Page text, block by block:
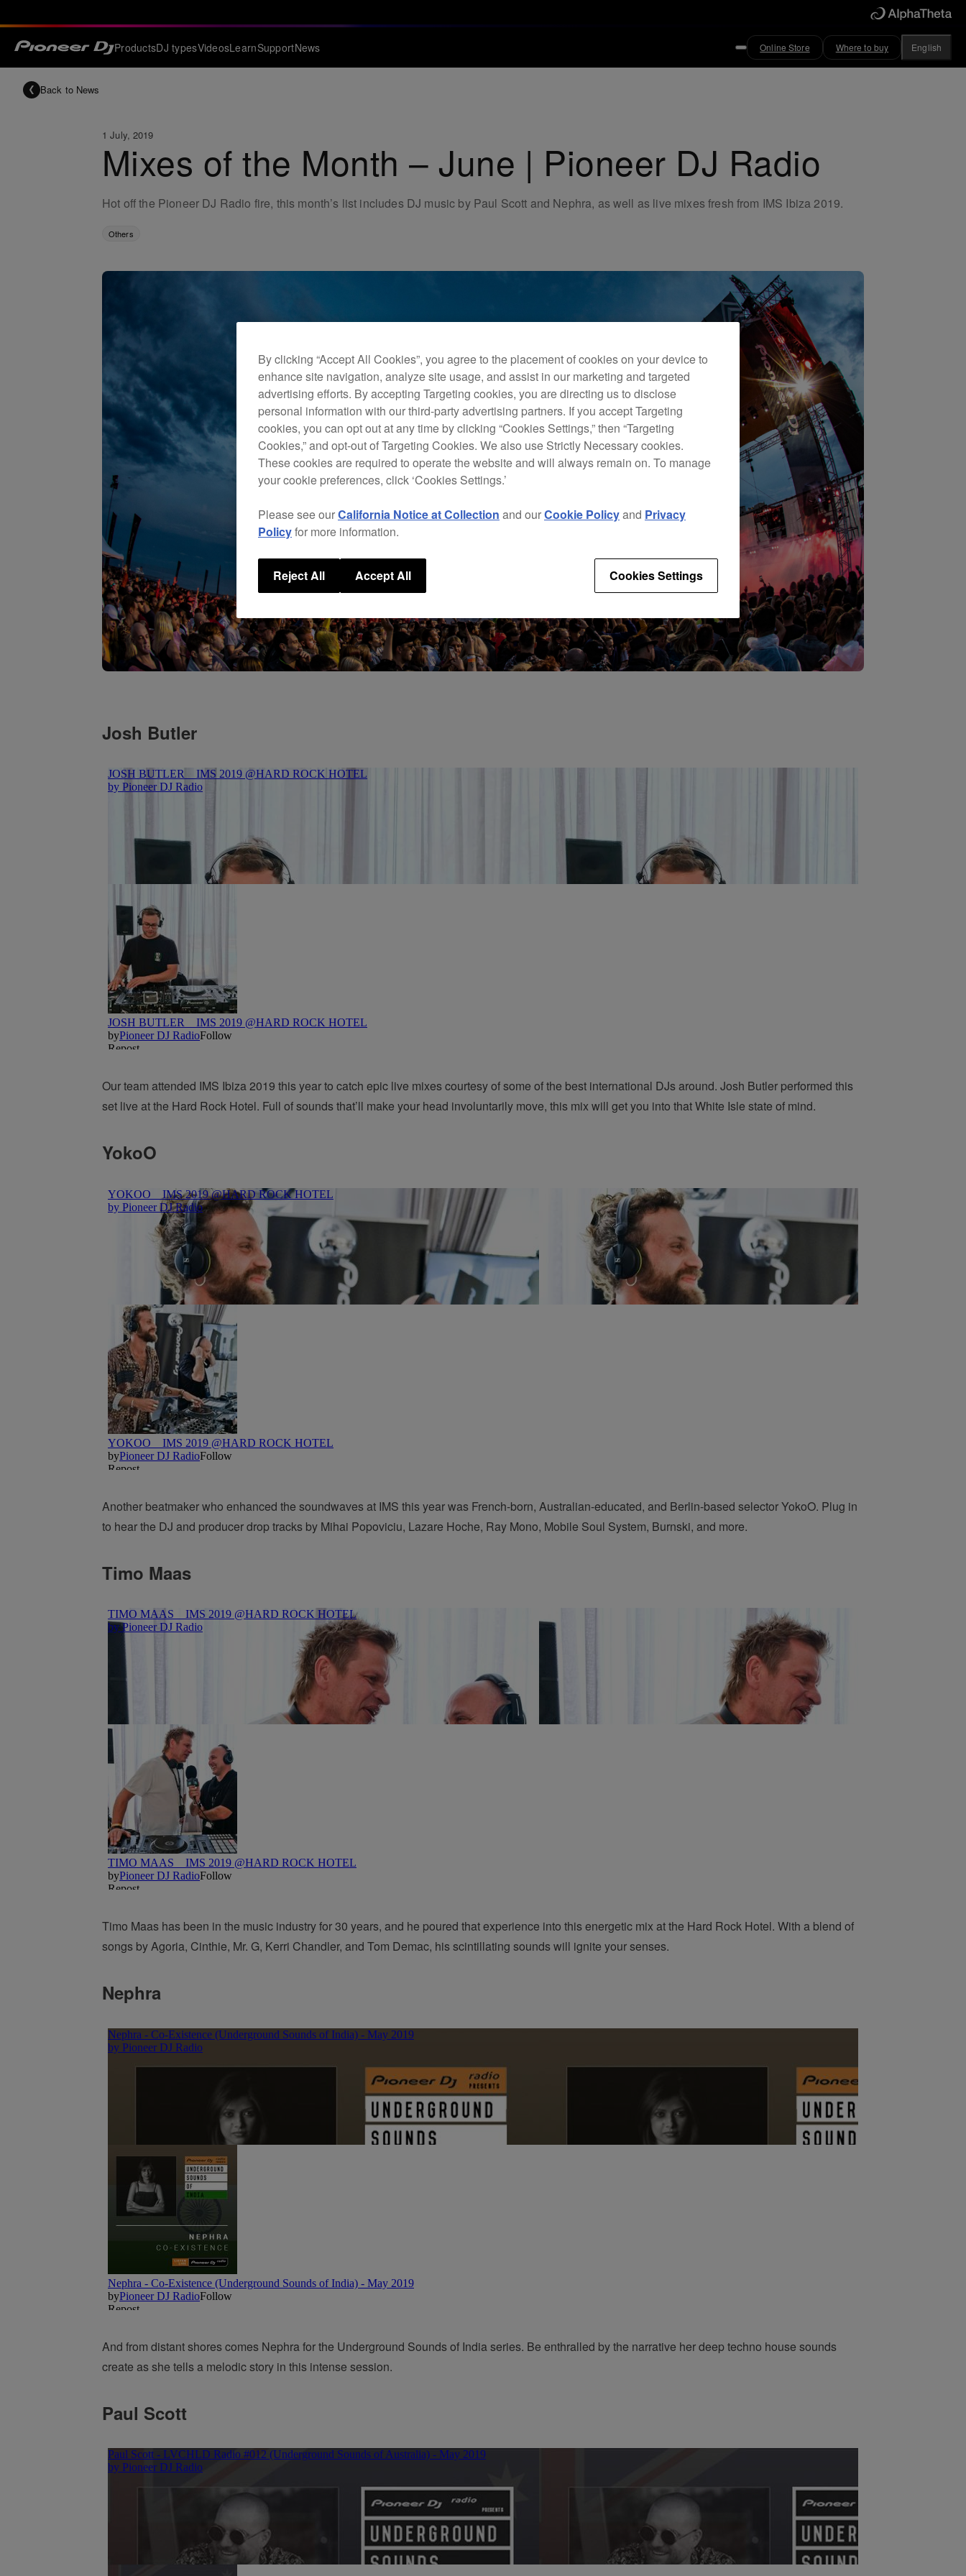
ProductsDJ typesVideosLearnSupportNews Online Store Where to buy English
Back to News
1 July, 2019
Mixes of the Month – June | Pioneer DJ Radio
Hot off the Pioneer DJ Radio fire, this month’s list includes DJ music by Paul Scott and Nephra, as well as live mixes fresh from IMS Ibiza 2019.
Others
Josh Butler
Our team attended IMS Ibiza 2019 this year to catch epic live mixes courtesy of some of the best international DJs around. Josh Butler performed this
set live at the Hard Rock Hotel. Full of sounds that’ll make your head involuntarily move, this mix will get you into that White Isle state of mind.
YokoO
Another beatmaker who enhanced the soundwaves at IMS this year was French-born, Australian-educated, and Berlin-based selector YokoO. Plug in
to hear the DJ and producer drop tracks by Mihai Popoviciu, Lazare Hoche, Ray Mono, Mobile Soul System, Burnski, and more.
Timo Maas
Timo Maas has been in the music industry for 30 years, and he poured that experience into this energetic mix at the Hard Rock Hotel. With a blend of
songs by Agoria, Cinthie, Mr. G, Kerri Chandler, and Tom Demac, his scintillating sounds will ignite your senses.
Nephra
And from distant shores comes Nephra for the Underground Sounds of India series. Be enthralled by the narrative her deep techno house sounds
create as she tells a melodic story in this intense session.
Paul Scott
By clicking “Accept All Cookies”, you agree to the placement of cookies on your device to
enhance site navigation, analyze site usage, and assist in our marketing and targeted
advertising efforts. By accepting Targeting cookies, you are directing us to disclose
personal information with our third-party advertising partners. If you accept Targeting
cookies, you can opt out at any time by clicking “Cookies Settings,” then “Targeting
Cookies,” and opt-out of Targeting Cookies. We also use Strictly Necessary cookies.
These cookies are required to operate the website and will always remain on. To manage
your cookie preferences, click ‘Cookies Settings.’
Please see ourCalifornia Notice at Collection and ourCookie Policyand Privacy
Policyfor more information.
Cookies Settings
Reject All Accept All